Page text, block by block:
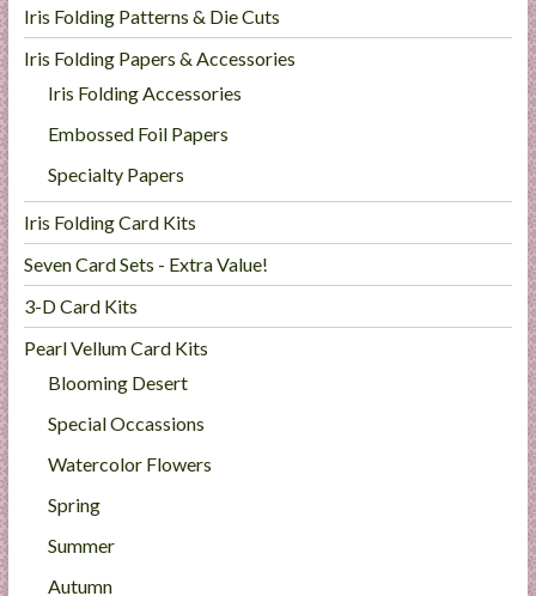
Iris Folding Patterns & Die Cuts
Iris Folding Papers & Accessories
Iris Folding Accessories
Embossed Foil Papers
Specialty Papers
Iris Folding Card Kits
Seven Card Sets - Extra Value!
3-D Card Kits
Pearl Vellum Card Kits
Blooming Desert
Special Occassions
Watercolor Flowers
Spring
Summer
Autumn